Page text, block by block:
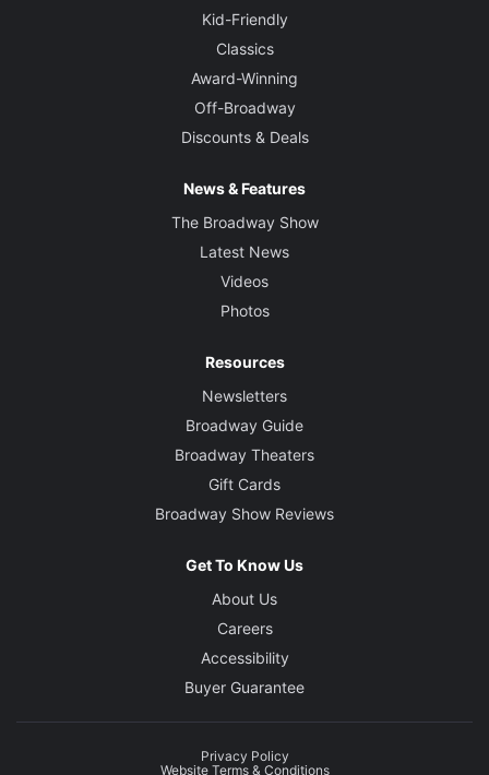
Kid-Friendly
Classics
Award-Winning
Off-Broadway
Discounts & Deals
News & Features
The Broadway Show
Latest News
Videos
Photos
Resources
Newsletters
Broadway Guide
Broadway Theaters
Gift Cards
Broadway Show Reviews
Get To Know Us
About Us
Careers
Accessibility
Buyer Guarantee
Privacy Policy
Website Terms & Conditions